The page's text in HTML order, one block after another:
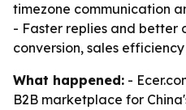
timezone communication
- Faster replies and
conversion, sales
What happened: -
B2B marketplace for